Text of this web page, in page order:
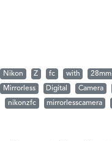
Nikon Z fc with 28mm
Mirrorless
Digital Camera
nikonzfc
mirrorlesscamera